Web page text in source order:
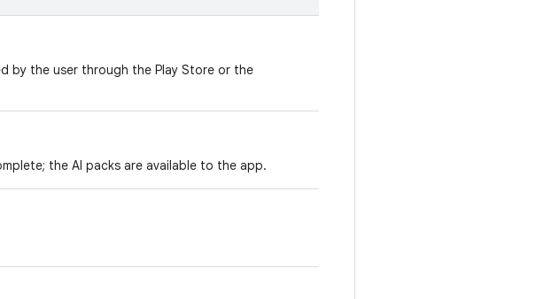
by the user through the Play Store or the
the AI packs are available to the app.